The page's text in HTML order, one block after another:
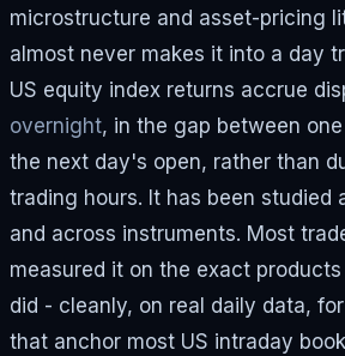
microstructure and asset-pricing
almost never makes it into a day
US equity index returns accrue
overnight, in the gap between
the next day's open, rather than
trading hours. It has been studied
and across instruments. Most
measured it on the exact
did - cleanly, on real daily data,
that anchor most US intraday